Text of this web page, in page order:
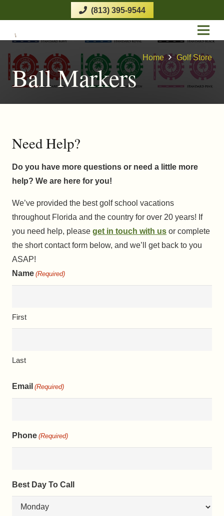
(813) 395-9544
Home Golf Store
Ball Markers
Need Help?
Do you have more questions or need a little more
help? We are here for you!
We’ve provided the best golf school vacations
throughout Florida and the country for over 20 years! If
you need help, please get in touch with us or complete
the short contact form below, and we’ll get back to you
ASAP!
Name (Required)
First
Last
Email (Required)
Phone (Required)
Best Day To Call